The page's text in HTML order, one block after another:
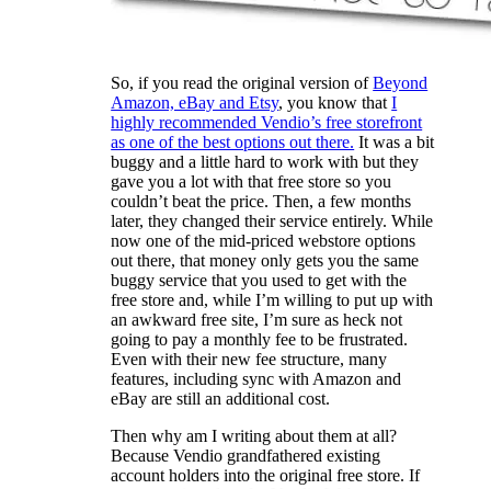
So, if you read the original version ofBeyond
Amazon, eBay and Etsy, you know thatI
highly recommended Vendio’s free storefront
as one of the best options out there. It was a bit
buggy and a little hard to work with but they
gave you a lot with that free store so you
couldn’t beat the price. Then, a few months
later, they changed their service entirely. While
now one of the mid-priced webstore options
out there, that money only gets you the same
buggy service that you used to get with the
free store and, while I’m willing to put up with
an awkward free site, I’m sure as heck not
going to pay a monthly fee to be frustrated.
Even with their new fee structure, many
features, including sync with Amazon and
eBay are still an additional cost.
Then why am I writing about them at all?
Because Vendio grandfathered existing
account holders into the original free store. If